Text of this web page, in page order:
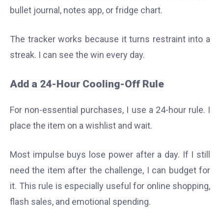
bullet journal, notes app, or fridge chart.
The tracker works because it turns restraint into a
streak. I can see the win every day.
Add a 24-Hour Cooling-Off Rule
For non-essential purchases, I use a 24-hour rule. I
place the item on a wishlist and wait.
Most impulse buys lose power after a day. If I still
need the item after the challenge, I can budget for
it. This rule is especially useful for online shopping,
flash sales, and emotional spending.